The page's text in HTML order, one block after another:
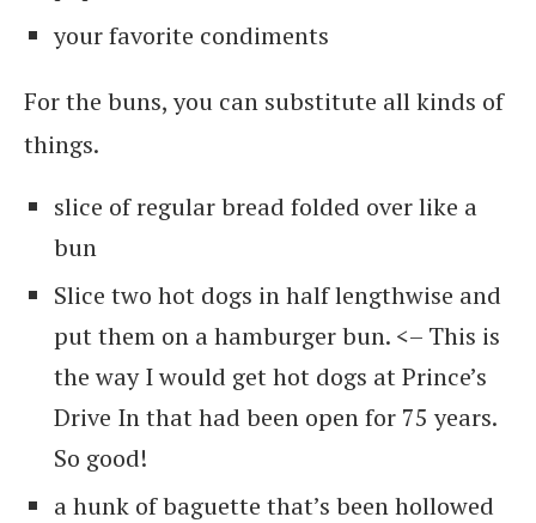
your favorite condiments
For the buns, you can substitute all kinds of
things.
slice of regular bread folded over like a
bun
Slice two hot dogs in half lengthwise and
put them on a hamburger bun. <– This is
the way I would get hot dogs at Prince’s
Drive In that had been open for 75 years.
So good!
a hunk of baguette that’s been hollowed